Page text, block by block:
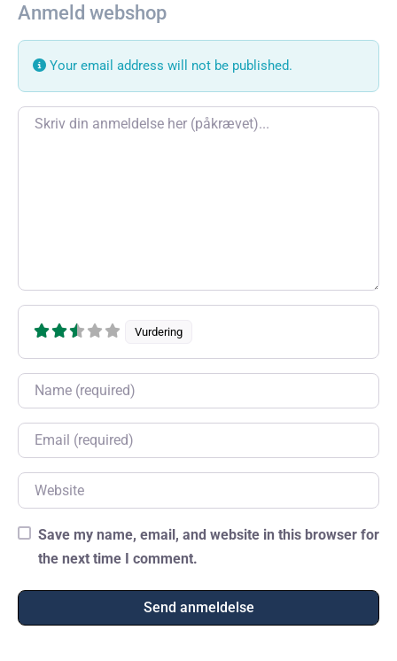
Anmeld webshop
Your email address will not be published.
Review text
Vurdering
Name
Email
Website
Save my name, email, and website in this browser for
the next time I comment.